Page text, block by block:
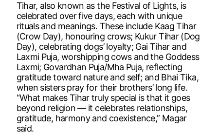
Tihar, also known as the Festival of Lights, is
celebrated over five days, each with unique
rituals and meanings. These include Kaag Tihar
(Crow Day), honouring crows; Kukur Tihar (Dog
Day), celebrating dogs’ loyalty; Gai Tihar and
Laxmi Puja, worshipping cows and the Goddess
Laxmi; Govardhan Puja/Mha Puja, reflecting
gratitude toward nature and self; and Bhai Tika,
when sisters pray for their brothers’ long life.
“What makes Tihar truly special is that it goes
beyond religion — it celebrates relationships,
gratitude, harmony and coexistence,” Magar
said.